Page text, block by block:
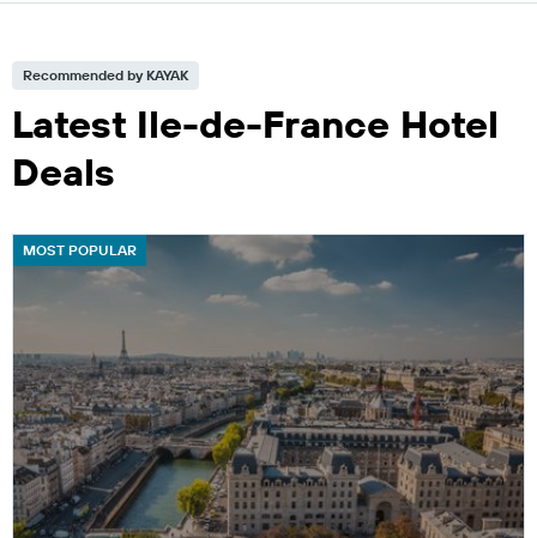
Recommended by KAYAK
Latest Ile-de-France Hotel
Deals
MOST POPULAR